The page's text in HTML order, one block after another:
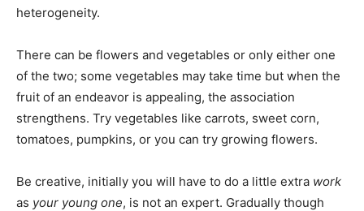
heterogeneity.
There can be flowers and vegetables or only either one
of the two; some vegetables may take time but when the
fruit of an endeavor is appealing, the association
strengthens. Try vegetables like carrots, sweet corn,
tomatoes, pumpkins, or you can try growing flowers.
Be creative, initially you will have to do a little extra work
as your young one, is not an expert. Gradually though